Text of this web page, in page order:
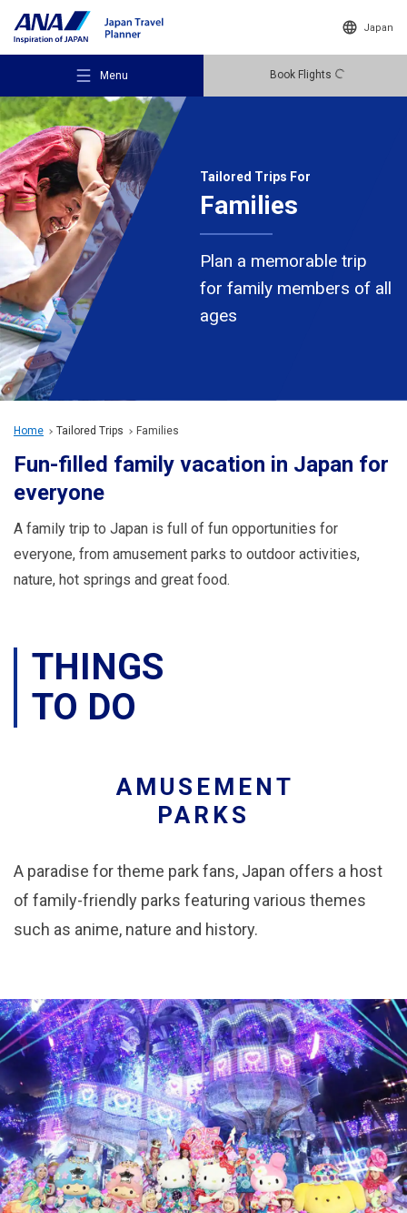
Japan
Menu Book Flights
Recommended Places
Travel Ideas
Destinations
ANA Services
Close
Tailored Trips For
Families
Plan a memorable trip
for family members of all
ages
Home Tailored Trips Families
Fun-filled family vacation in Japan for
everyone
A family trip to Japan is full of fun opportunities for
everyone, from amusement parks to outdoor activities,
nature, hot springs and great food.
THINGS
TO DO
AMUSEMENT
PARKS
A paradise for theme park fans, Japan offers a host
of family-friendly parks featuring various themes
such as anime, nature and history.